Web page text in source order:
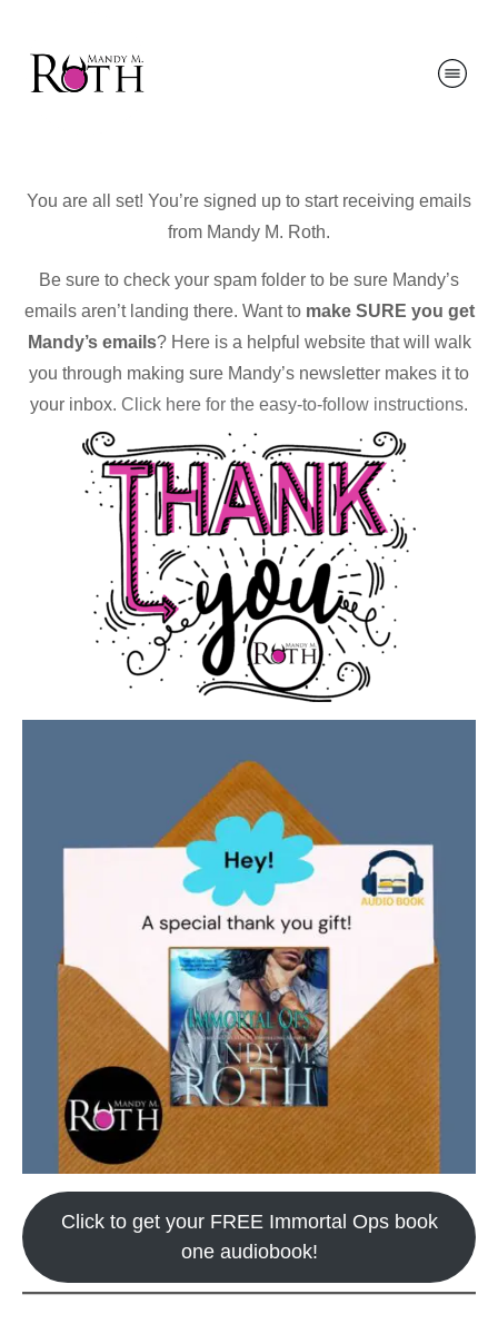
You are all set! You’re signed up to start receiving emails
from Mandy M. Roth.
Be sure to check your spam folder to be sure Mandy’s
emails aren’t landing there. Want to make SURE you get
Mandy’s emails? Here is a helpful website that will walk
you through making sure Mandy’s newsletter makes it to
your inbox. Click here for the easy-to-follow instructions.
Click to get your FREE Immortal Ops book
one audiobook!